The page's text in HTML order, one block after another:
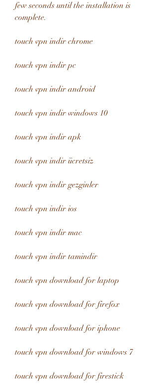
few seconds until the installation is
complete.
touch vpn indir chrome
touch vpn indir pc
touch vpn indir android
touch vpn indir windows 10
touch vpn indir apk
touch vpn indir ücretsiz
touch vpn indir gezginler
touch vpn indir ios
touch vpn indir mac
touch vpn indir tamindir
touch vpn download for laptop
touch vpn download for firefox
touch vpn download for iphone
touch vpn download for windows 7
touch vpn download for firestick